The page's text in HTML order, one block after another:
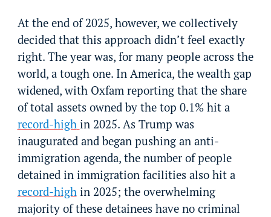
At the end of 2025, however, we collectively
decided that this approach didn’t feel exactly
right. The year was, for many people across the
world, a tough one. In America, the wealth gap
widened, with Oxfam reporting that the share
of total assets owned by the top 0.1% hit a
record-high in 2025. As Trump was
inaugurated and began pushing an anti-
immigration agenda, the number of people
detained in immigration facilities also hit a
record-highin 2025; the overwhelming
majority of these detainees have no criminal